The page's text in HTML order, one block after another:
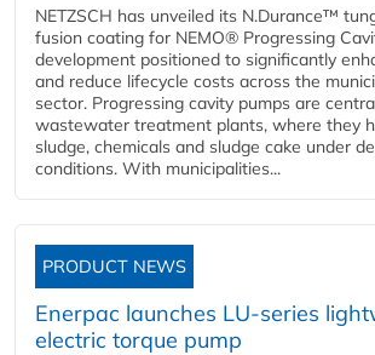
NETZSCH has unveiled its N.Durance™
fusion coating for NEMO® Progressing
development positioned to significantly
and reduce lifecycle costs across the
sector. Progressing cavity pumps are
wastewater treatment plants, where they
sludge, chemicals and sludge cake under
conditions. With municipalities...
PRODUCT NEWS
Enerpac launches LU-series
electric torque pump